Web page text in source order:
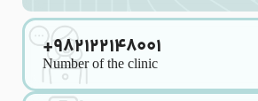
+982122148001
Number of the clinic